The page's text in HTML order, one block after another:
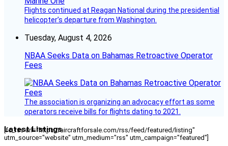
Flights continued at Reagan National during the presidential
helicopter’s departure from Washington.
Tuesday, August 4, 2026
NBAA Seeks Data on Bahamas Retroactive Operator
Fees
The association is organizing an advocacy effort as some
operators receive bills for flights dating to 2021.
Latest Listings
[fc_rss url="https://aircraftforsale.com/rss/feed/featured/listing"
utm_source="website" utm_medium="rss" utm_campaign="featured"]